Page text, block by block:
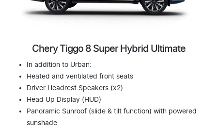
Chery Tiggo 8 Super Hybrid Ultimate
In addition to Urban:
Heated and ventilated front seats
Driver Headrest Speakers (x2)
Head Up Display (HUD)
Panoramic Sunroof (slide & tilt function) with powered
sunshade